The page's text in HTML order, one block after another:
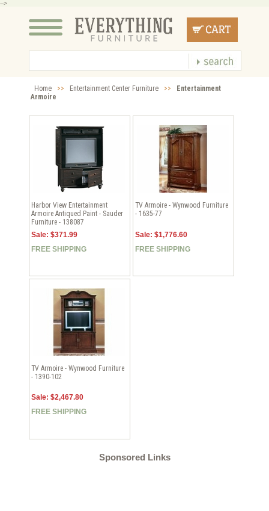
-->
Home >> Entertainment Center Furniture >>
Entertainment
Armoire
Harbor View Entertainment
Armoire Antiqued Paint - Sauder
Furniture - 138087
Sale: $371.99
FREE SHIPPING
TV Armoire - Wynwood Furniture
- 1635-77
Sale: $1,776.60
FREE SHIPPING
TV Armoire - Wynwood Furniture
- 1390-102
Sale: $2,467.80
FREE SHIPPING
Sponsored Links